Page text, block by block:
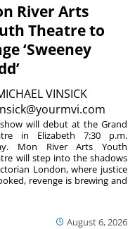
River Arts
Theatre to
‘Sweeney
VINSICK
August 6, 2026
will debut at the Grand
in Elizabeth 7:30 p.m.
Mon River Arts Youth
will step into the shadows
London, where justice
revenge is brewing and